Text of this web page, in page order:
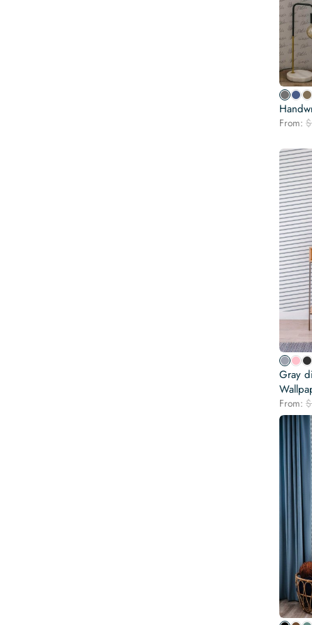
From: $
Gray
From: $